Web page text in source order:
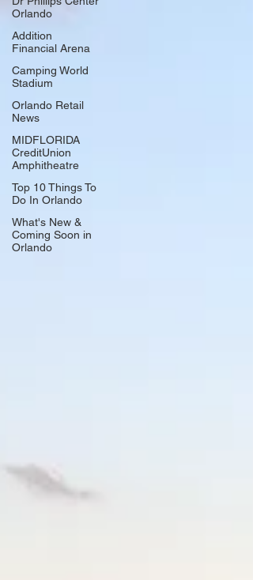
Orlando
Addition
Financial Arena
Camping World
Stadium
Orlando Retail
News
MIDFLORIDA
CreditUnion
Amphitheatre
Top 10 Things To
Do In Orlando
What's New &
Coming Soon in
Orlando